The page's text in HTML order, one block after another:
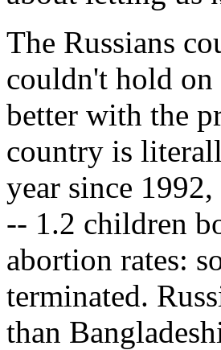
The Russians
couldn't hold
better with the
country is
year since
-- 1.2 children
abortion rates:
terminated.
than